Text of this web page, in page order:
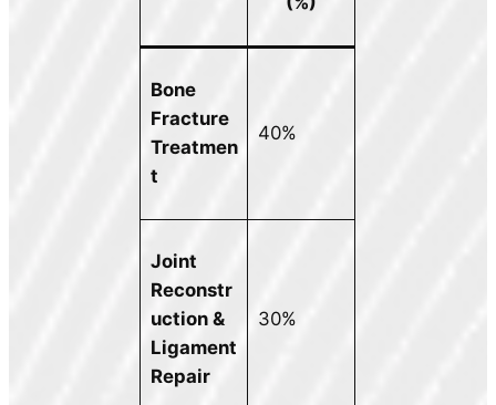
Bone
Fracture
Treatmen
t
40%
Joint
Reconstr
uction &
Ligament
Repair
30%